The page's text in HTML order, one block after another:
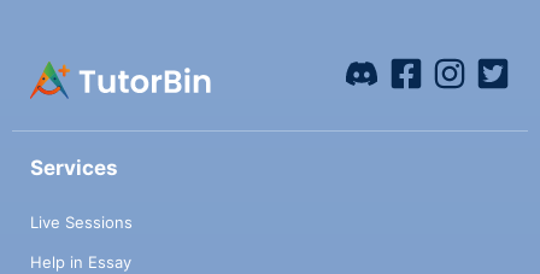
Services
Live Sessions
Help in Essay